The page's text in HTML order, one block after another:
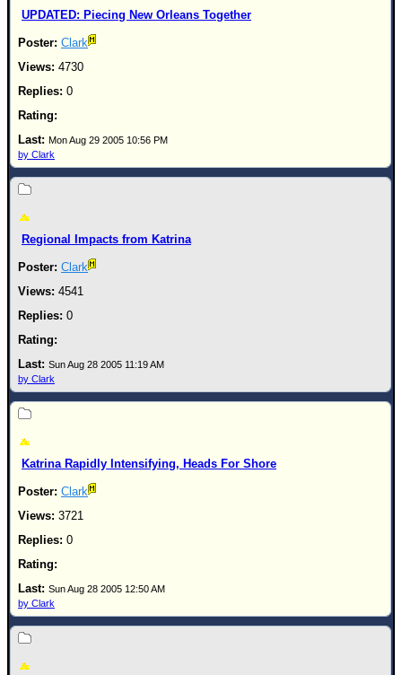
UPDATED: Piecing New Orleans Together
Clark
4730
0
Mon Aug 29 2005 10:56 PM
by Clark
Regional Impacts from Katrina
Clark
4541
0
Sun Aug 28 2005 11:19 AM
by Clark
Katrina Rapidly Intensifying, Heads For Shore
Clark
3721
0
Sun Aug 28 2005 12:50 AM
by Clark